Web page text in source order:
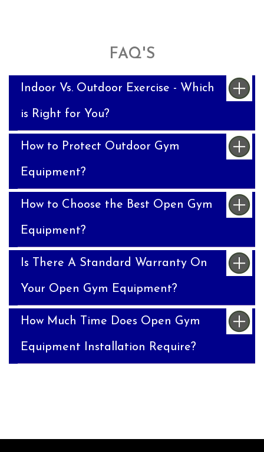
FAQ'S
Indoor Vs. Outdoor Exercise - Which
is Right for You?
How to Protect Outdoor Gym
Equipment?
How to Choose the Best Open Gym
Equipment?
Is There A Standard Warranty On
Your Open Gym Equipment?
How Much Time Does Open Gym
Equipment Installation Require?